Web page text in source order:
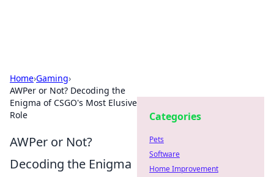
Home›Gaming›
AWPer or Not? Decoding the
Enigma of CSGO's Most Elusive
Role
AWPer or Not?
Decoding the Enigma
Categories
Pets
Software
Home Improvement